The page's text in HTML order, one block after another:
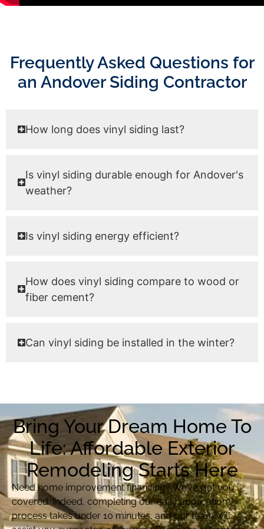
Frequently Asked Questions for
an Andover Siding Contractor
How long does vinyl siding last?
Is vinyl siding durable enough for Andover's
weather?
Is vinyl siding energy efficient?
How does vinyl siding compare to wood or
fiber cement?
Can vinyl siding be installed in the winter?
Bring Your Dream Home To
Life: Affordable Exterior
Remodeling Starts Here
Need home improvement financing? We’ve got you
covered. Indeed, completing our easy application
process takes under 10 minutes, and our team will